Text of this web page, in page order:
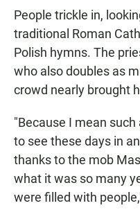
People trickle in,
traditional Roman
Polish hymns. The
who also doubles as
crowd nearly brought
"Because I mean
to see these days in
thanks to the mob
what it was so many
were filled with